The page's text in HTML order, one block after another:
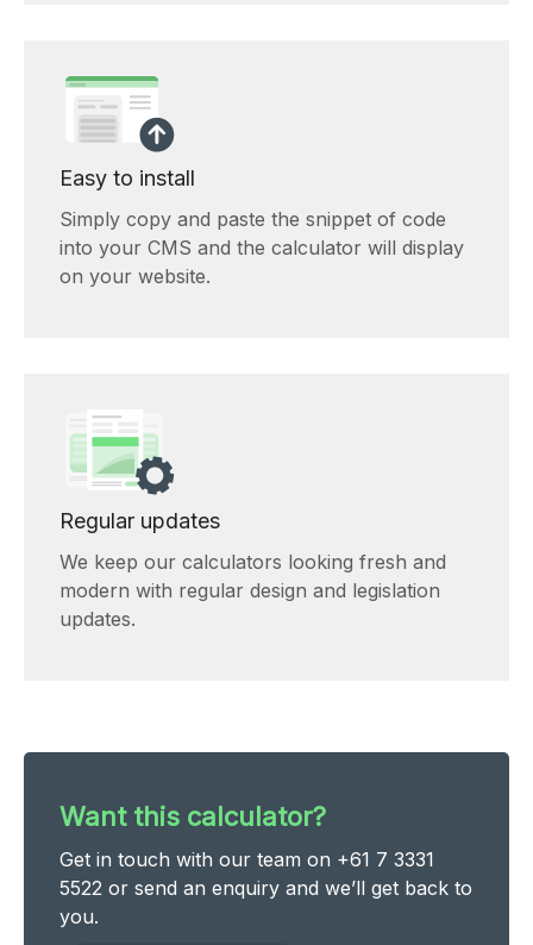
Easy to install
Simply copy and paste the snippet of code
into your CMS and the calculator will display
on your website.
Regular updates
We keep our calculators looking fresh and
modern with regular design and legislation
updates.
Want this calculator?
Get in touch with our team on +61 7 3331
5522 or send an enquiry and we’ll get back to
you.